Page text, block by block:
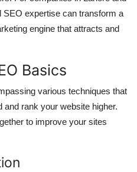
SEO expertise can transform a
engine that attracts and
Basics
various techniques that
and rank your website higher.
to improve your sites